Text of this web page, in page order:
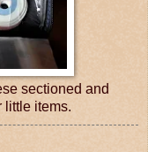
sectioned and
little items.